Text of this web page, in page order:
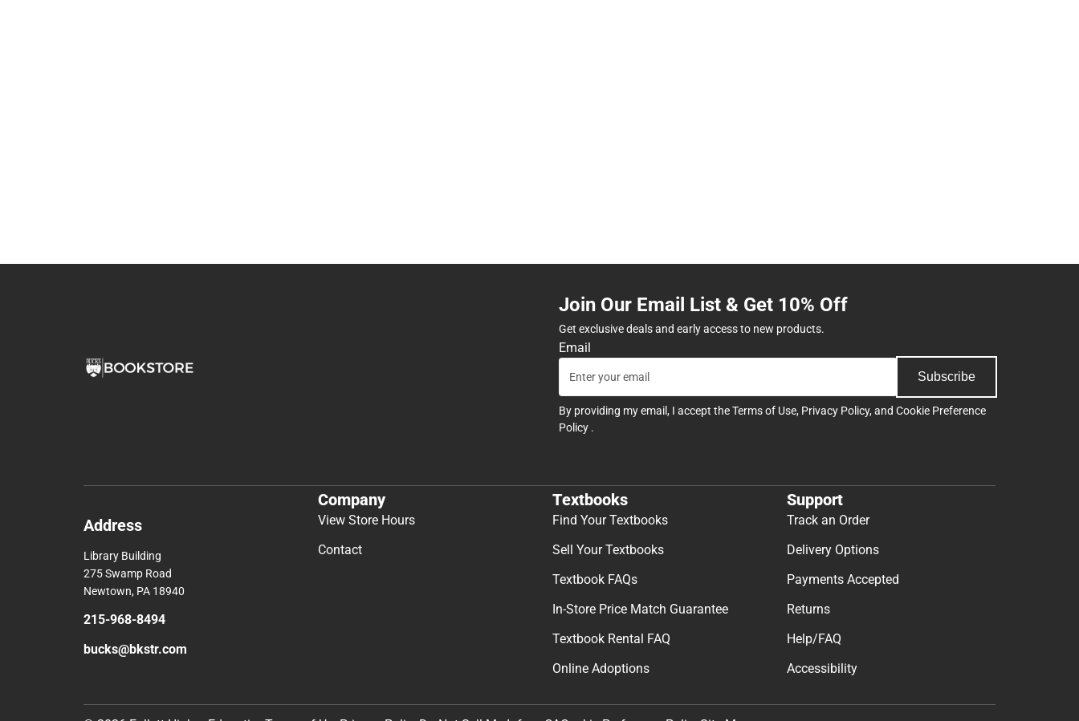
Join Our Email List & Get 10% Off
Get exclusive deals and early access to new products.
Email
Subscribe
By providing my email, I accept theTerms of Use, Privacy Policy, and Cookie Preference
Policy .
Address
Library Building
275 Swamp Road
Newtown, PA 18940
215-968-8494
bucks@bkstr.com
Company
View Store Hours
Contact
Textbooks
Find Your Textbooks
Sell Your Textbooks
Textbook FAQs
In-Store Price Match Guarantee
Textbook Rental FAQ
Online Adoptions
Support
Track an Order
Delivery Options
Payments Accepted
Returns
Help/FAQ
Accessibility